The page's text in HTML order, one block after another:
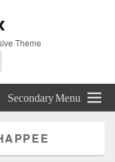
Theme
Secondary Menu